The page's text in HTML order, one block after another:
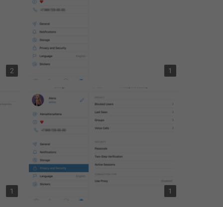
2 1
1 1
CHAT VIEW
Minimalist
AppearanceSettings.ChatView.Classic
Bubbles